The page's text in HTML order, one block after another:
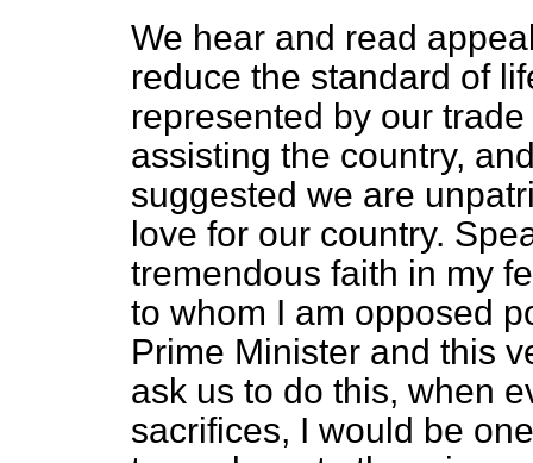
We hear and read
reduce the standard of
represented by our
assisting the country,
suggested we are
love for our country.
tremendous faith in my
to whom I am opposed
Prime Minister and this
ask us to do this, when
sacrifices, I would be